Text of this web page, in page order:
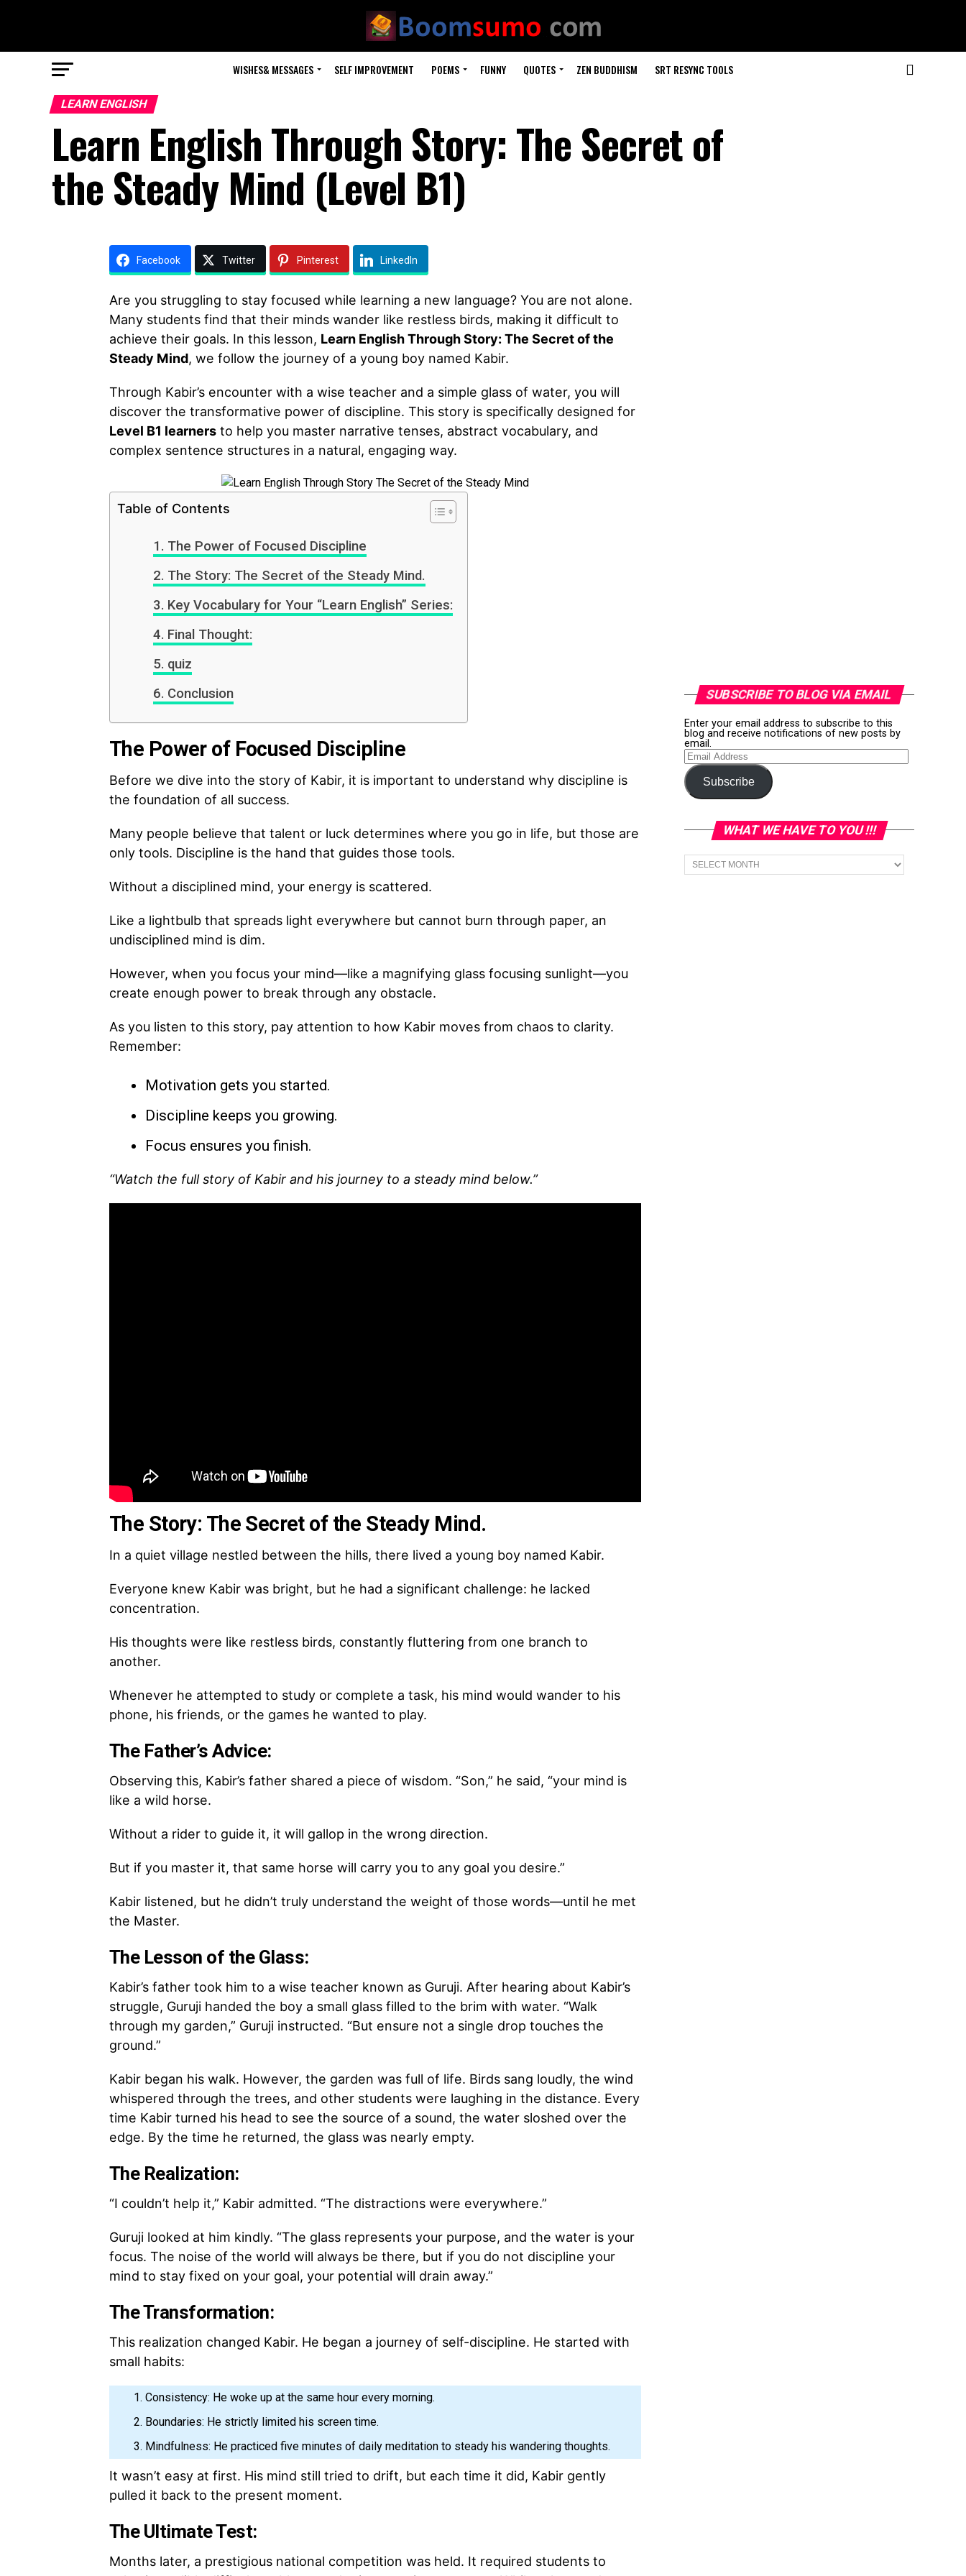
WISHES& MESSAGES SELF IMPROVEMENT POEMS FUNNY QUOTES ZEN BUDDHISM SRT RESYNC TOOLS
LEARN ENGLISH
Learn English Through Story: The Secret of
the Steady Mind (Level B1)
Facebook Twitter Pinterest LinkedIn
Are you struggling to stay focused while learning a new language? You are not alone.
Many students find that their minds wander like restless birds, making it difficult to
achieve their goals. In this lesson, Learn English Through Story: The Secret of the
Steady Mind, we follow the journey of a young boy named Kabir.
Through Kabir’s encounter with a wise teacher and a simple glass of water, you will
discover the transformative power of discipline. This story is specifically designed for
Level B1 learners to help you master narrative tenses, abstract vocabulary, and
complex sentence structures in a natural, engaging way.
Table of Contents
The Power of Focused Discipline
The Story: The Secret of the Steady Mind.
Key Vocabulary for Your “Learn English” Series:
Final Thought:
quiz
Conclusion
The Power of Focused Discipline
Before we dive into the story of Kabir, it is important to understand why discipline is
the foundation of all success.
Many people believe that talent or luck determines where you go in life, but those are
only tools. Discipline is the hand that guides those tools.
Without a disciplined mind, your energy is scattered.
Like a lightbulb that spreads light everywhere but cannot burn through paper, an
undisciplined mind is dim.
However, when you focus your mind—like a magnifying glass focusing sunlight—you
create enough power to break through any obstacle.
As you listen to this story, pay attention to how Kabir moves from chaos to clarity.
Remember:
Motivation gets you started.
Discipline keeps you growing.
Focus ensures you finish.
“Watch the full story of Kabir and his journey to a steady mind below.”
The Story: The Secret of the Steady Mind.
In a quiet village nestled between the hills, there lived a young boy named Kabir.
Everyone knew Kabir was bright, but he had a significant challenge: he lacked
concentration.
His thoughts were like restless birds, constantly fluttering from one branch to
another.
Whenever he attempted to study or complete a task, his mind would wander to his
phone, his friends, or the games he wanted to play.
The Father’s Advice:
Observing this, Kabir’s father shared a piece of wisdom. “Son,” he said, “your mind is
like a wild horse.
Without a rider to guide it, it will gallop in the wrong direction.
But if you master it, that same horse will carry you to any goal you desire.”
Kabir listened, but he didn’t truly understand the weight of those words—until he met
the Master.
The Lesson of the Glass:
Kabir’s father took him to a wise teacher known as Guruji. After hearing about Kabir’s
struggle, Guruji handed the boy a small glass filled to the brim with water. “Walk
through my garden,” Guruji instructed. “But ensure not a single drop touches the
ground.”
Kabir began his walk. However, the garden was full of life. Birds sang loudly, the wind
whispered through the trees, and other students were laughing in the distance. Every
time Kabir turned his head to see the source of a sound, the water sloshed over the
edge. By the time he returned, the glass was nearly empty.
The Realization:
“I couldn’t help it,” Kabir admitted. “The distractions were everywhere.”
Guruji looked at him kindly. “The glass represents your purpose, and the water is your
focus. The noise of the world will always be there, but if you do not discipline your
mind to stay fixed on your goal, your potential will drain away.”
The Transformation:
This realization changed Kabir. He began a journey of self-discipline. He started with
small habits:
Consistency: He woke up at the same hour every morning.
Boundaries: He strictly limited his screen time.
Mindfulness: He practiced five minutes of daily meditation to steady his wandering thoughts.
It wasn’t easy at first. His mind still tried to drift, but each time it did, Kabir gently
pulled it back to the present moment.
The Ultimate Test:
Months later, a prestigious national competition was held. It required students to
SUBSCRIBE TO BLOG VIA EMAIL
Enter your email address to subscribe to this
blog and receive notifications of new posts by
email.
Email
Address
Subscribe
WHAT WE HAVE TO YOU !!!
What
we
have